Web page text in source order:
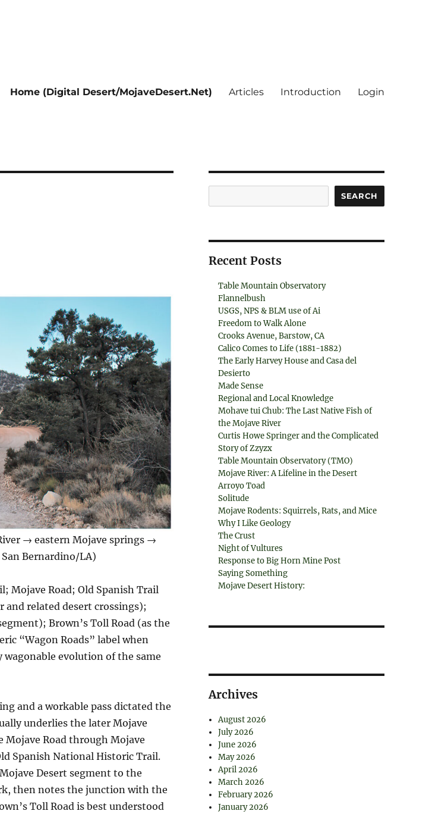
Home (Digital Desert/MojaveDesert.Net) Articles Introduction Login
→ eastern Mojave springs →
Bernardino/LA)
Mojave Road; Old Spanish Trail
and related desert crossings);
Brown’s Toll Road (as the
“Wagon Roads” label when
evolution of the same
and a workable pass dictated the
underlies the later Mojave
Mojave Road through Mojave
Spanish National Historic Trail.
Desert segment to the
then notes the junction with the
Toll Road is best understood
SEARCH
Recent Posts
Table Mountain Observatory
Flannelbush
USGS, NPS & BLM use of Ai
Freedom to Walk Alone
Crooks Avenue, Barstow, CA
Calico Comes to Life (1881-1882)
The Early Harvey House and Casa del
Desierto
Made Sense
Regional and Local Knowledge
Mohave tui Chub: The Last Native Fish of
the Mojave River
Curtis Howe Springer and the Complicated
Story of Zzyzx
Table Mountain Observatory (TMO)
Mojave River: A Lifeline in the Desert
Arroyo Toad
Solitude
Mojave Rodents: Squirrels, Rats, and Mice
Why I Like Geology
The Crust
Night of Vultures
Response to Big Horn Mine Post
Saying Something
Mojave Desert History:
Archives
August 2026
July 2026
June 2026
May 2026
April 2026
March 2026
February 2026
January 2026